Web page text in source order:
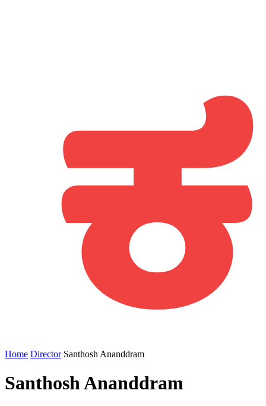
Home Director Santhosh Ananddram
Santhosh Ananddram